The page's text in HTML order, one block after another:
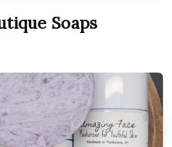
Soaps